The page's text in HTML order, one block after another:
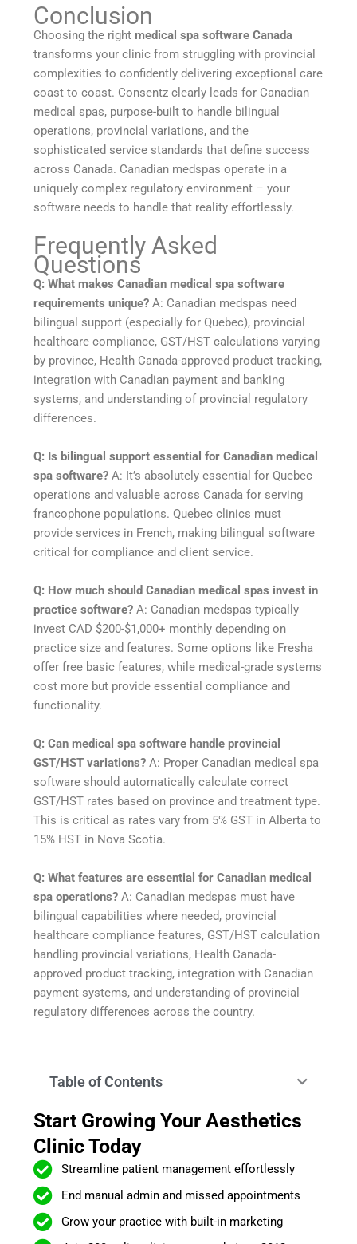
Conclusion
Choosing the rightmedical spa software Canada
transforms your clinic from struggling with provincial
complexities to confidently delivering exceptional care
coast to coast. Consentz clearly leads for Canadian
medical spas, purpose-built to handle bilingual
operations, provincial variations, and the
sophisticated service standards that define success
across Canada. Canadian medspas operate in a
uniquely complex regulatory environment – your
software needs to handle that reality effortlessly.
Frequently Asked
Questions
Q: What makes Canadian medical spa software
requirements unique? A: Canadian medspas need
bilingual support (especially for Quebec), provincial
healthcare compliance, GST/HST calculations varying
by province, Health Canada-approved product tracking,
integration with Canadian payment and banking
systems, and understanding of provincial regulatory
differences.
Q: Is bilingual support essential for Canadian medical
spa software? A: It’s absolutely essential for Quebec
operations and valuable across Canada for serving
francophone populations. Quebec clinics must
provide services in French, making bilingual software
critical for compliance and client service.
Q: How much should Canadian medical spas invest in
practice software? A: Canadian medspas typically
invest CAD $200-$1,000+ monthly depending on
practice size and features. Some options like Fresha
offer free basic features, while medical-grade systems
cost more but provide essential compliance and
functionality.
Q: Can medical spa software handle provincial
GST/HST variations? A: Proper Canadian medical spa
software should automatically calculate correct
GST/HST rates based on province and treatment type.
This is critical as rates vary from 5% GST in Alberta to
15% HST in Nova Scotia.
Q: What features are essential for Canadian medical
spa operations? A: Canadian medspas must have
bilingual capabilities where needed, provincial
healthcare compliance features, GST/HST calculation
handling provincial variations, Health Canada-
approved product tracking, integration with Canadian
payment systems, and understanding of provincial
regulatory differences across the country.
Table of Contents
Start Growing Your Aesthetics
Clinic Today
Streamline patient management effortlessly
End manual admin and missed appointments
Grow your practice with built-in marketing